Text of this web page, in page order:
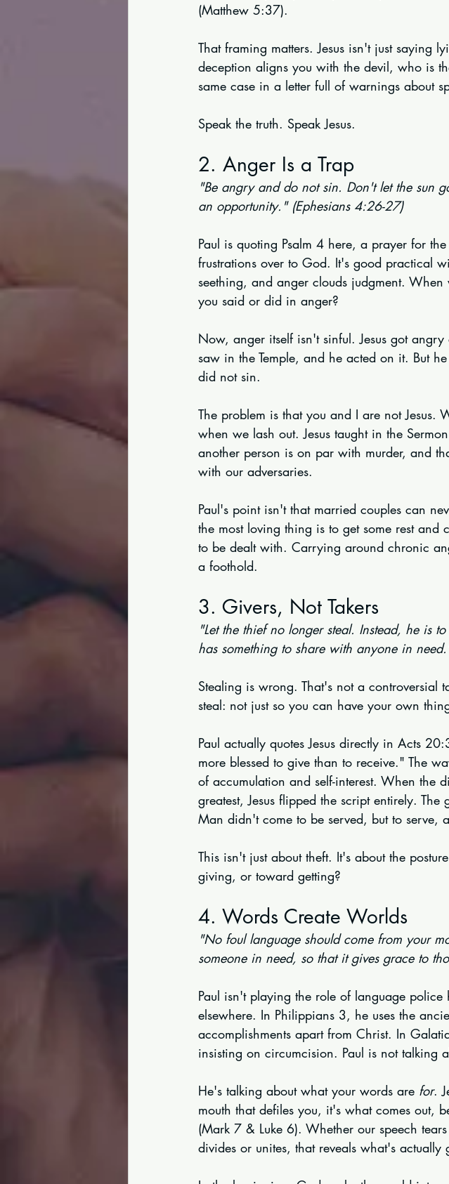
(Matthew 5:37).
That framing matters. Jesus isn't just saying
deception aligns you with the devil, who is
same case in a letter full of warnings about
Speak the truth. Speak Jesus.
2. Anger Is a Trap
"Be angry and do not sin. Don't let the sun
an opportunity." (Ephesians 4:26-27)
Paul is quoting Psalm 4 here, a prayer for
frustrations over to God. It's good practical
seething, and anger clouds judgment.
you said or did in anger?
Now, anger itself isn't sinful. Jesus got
saw in the Temple, and he acted on it. But
did not sin.
The problem is that you and I are not Jesus.
when we lash out. Jesus taught in the
another person is on par with murder, and
with our adversaries.
Paul's point isn't that married couples can
the most loving thing is to get some rest
to be dealt with. Carrying around chronic
a foothold.
3. Givers, Not Takers
"Let the thief no longer steal. Instead, he is
has something to share with anyone in
Stealing is wrong. That's not a controversial
steal: not just so you can have your own
Paul actually quotes Jesus directly in Acts
more blessed to give than to receive." The
of accumulation and self-interest. When the
greatest, Jesus flipped the script entirely.
Man didn't come to be served, but to serve,
This isn't just about theft. It's about the
giving, or toward getting?
4. Words Create Worlds
"No foul language should come from your
someone in need, so that it gives grace to
Paul isn't playing the role of language
elsewhere. In Philippians 3, he uses the
accomplishments apart from Christ. In
insisting on circumcision. Paul is not talking
He's talking about what your words are for.
mouth that defiles you, it's what comes out,
(Mark 7 & Luke 6). Whether our speech
divides or unites, that reveals what's